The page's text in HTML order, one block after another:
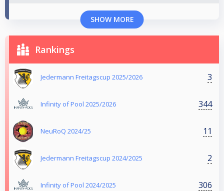
SHOW MORE
Rankings
Jedermann Freitagscup 2025/2026 3
Infinity of Pool 2025/2026 344
NeuRoQ 2024/25 11
Jedermann Freitagscup 2024/2025 2
Infinity of Pool 2024/2025 306